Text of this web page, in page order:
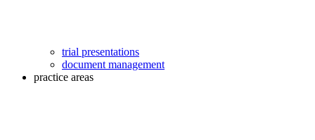
trial presentations
document management
practice areas